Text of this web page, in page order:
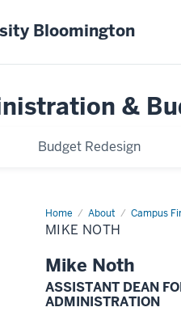
Bloomington
&
Budget Redesign
Home About Campus
Mike
Noth
MIKE NOTH
Mike Noth
ASSISTANT DEAN
ADMINISTRATION